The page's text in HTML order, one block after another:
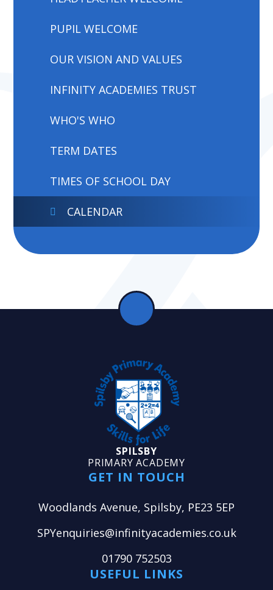
PUPIL WELCOME
OUR VISION AND VALUES
INFINITY ACADEMIES TRUST
WHO'S WHO
TERM DATES
TIMES OF SCHOOL DAY
CALENDAR
SPILSBY
PRIMARY ACADEMY
GET IN TOUCH
Woodlands Avenue, Spilsby, PE23 5EP
SPYenquiries@infinityacademies.co.uk
01790 752503
USEFUL LINKS